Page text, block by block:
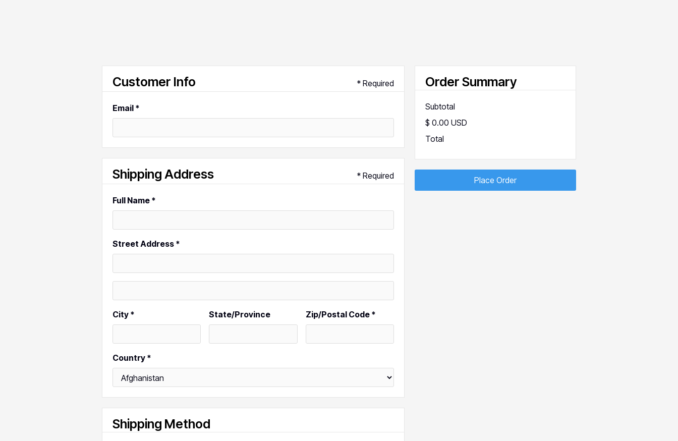
Customer Info * Required
Email *
Shipping Address * Required
Full Name *
Street Address *
City * State/Province Zip/Postal Code *
Country *
Shipping Method
Order Summary
Subtotal
$ 0.00 USD
Total
Place Order